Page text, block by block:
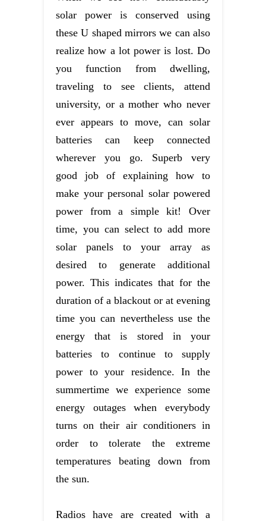
solar power is conserved using
these U shaped mirrors we can also
realize how a lot power is lost. Do
you function from dwelling,
traveling to see clients, attend
university, or a mother who never
ever appears to move, can solar
batteries can keep connected
wherever you go. Superb very
good job of explaining how to
make your personal solar powered
power from a simple kit! Over
time, you can select to add more
solar panels to your array as
desired to generate additional
power. This indicates that for the
duration of a blackout or at evening
time you can nevertheless use the
energy that is stored in your
batteries to continue to supply
power to your residence. In the
summertime we experience some
energy outages when everybody
turns on their air conditioners in
order to tolerate the extreme
temperatures beating down from
the sun.
Radios have are created with a